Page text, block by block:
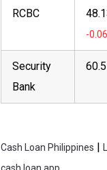
RCBC
Security
Bank
60.5
Cash Loan Philippines |